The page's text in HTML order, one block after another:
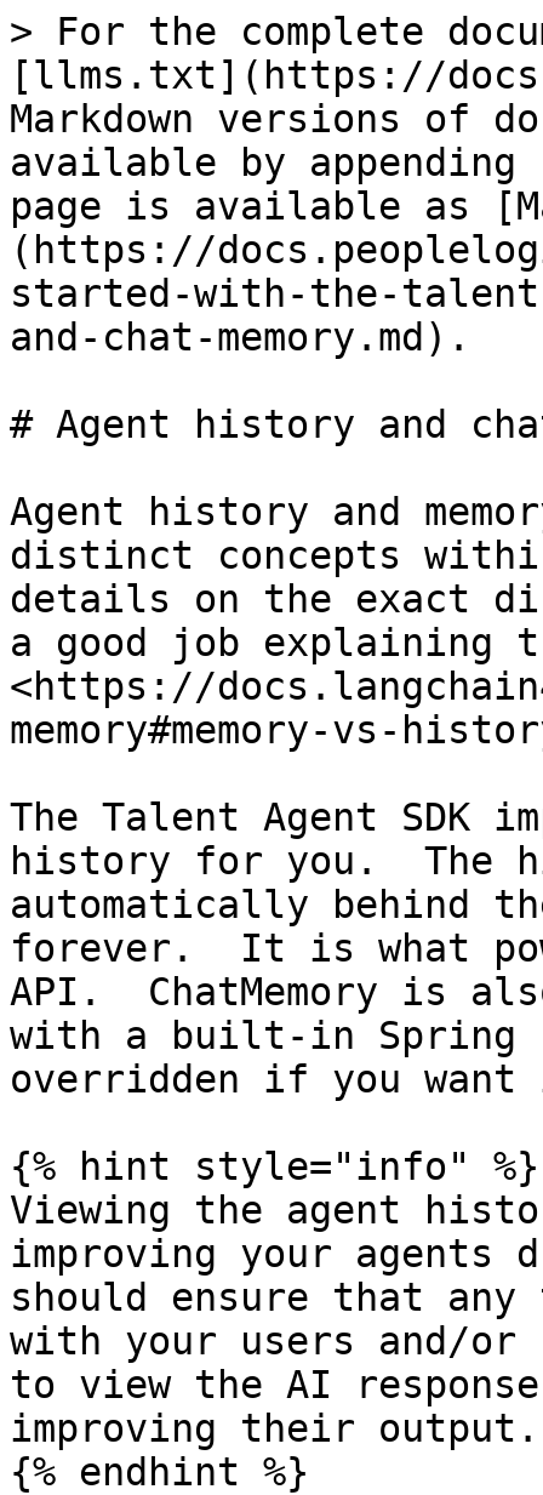
> For the complete
[llms.txt](https://
Markdown versions of
available by
page is available as
(https://
started-with-the-
and-chat-memory.md).
# Agent history and
Agent history and
distinct concepts
details on the exact
a good job explaining
<https://
memory#memory-vs-
The Talent Agent SDK
history for you.  The
automatically behind
forever.  It is what
API.  ChatMemory is
with a built-in Spring
overridden if you
{% hint style="info" %}
Viewing the agent
improving your
should ensure that
with your users and/or
to view the AI
improving their output.
{% endhint %}